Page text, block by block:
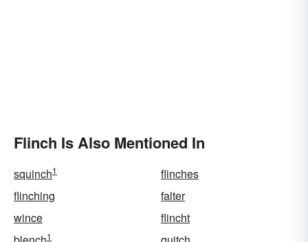
Flinch Is Also Mentioned In
squinch1
flinches
flinching
falter
wince
flincht
1